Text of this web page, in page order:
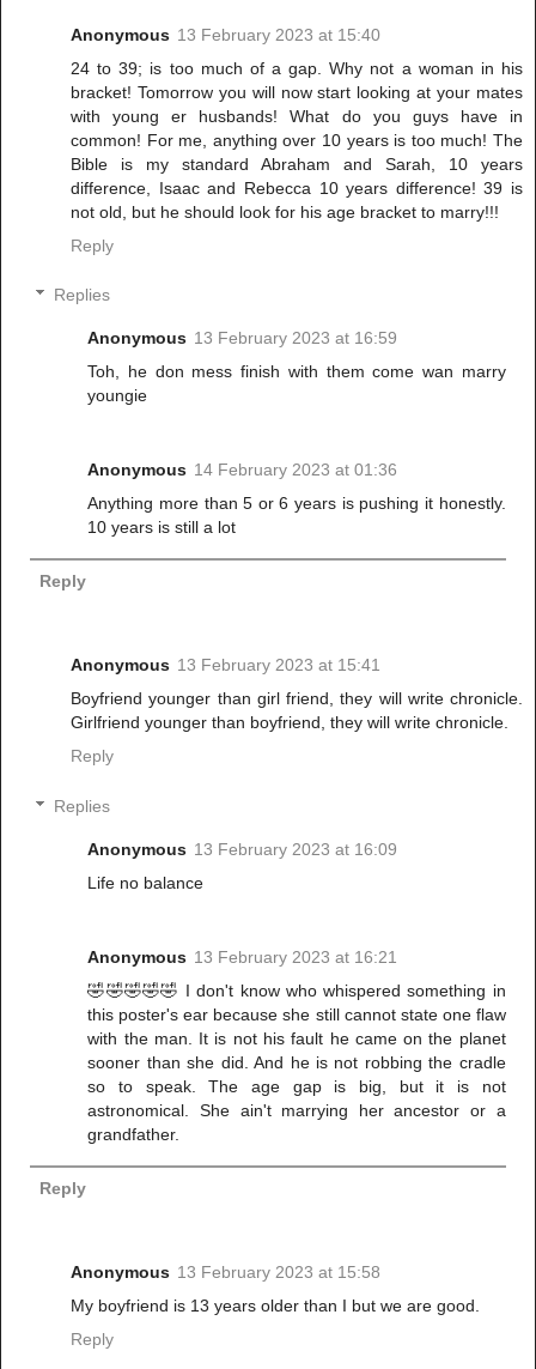
Anonymous 13 February 2023 at 15:40
24 to 39; is too much of a gap. Why not a woman in his
bracket! Tomorrow you will now start looking at your mates
with young er husbands! What do you guys have in
common! For me, anything over 10 years is too much! The
Bible is my standard Abraham and Sarah, 10 years
difference, Isaac and Rebecca 10 years difference! 39 is
not old, but he should look for his age bracket to marry!!!
Reply
Replies
Anonymous 13 February 2023 at 16:59
Toh, he don mess finish with them come wan marry
youngie
Anonymous 14 February 2023 at 01:36
Anything more than 5 or 6 years is pushing it honestly.
10 years is still a lot
Reply
Anonymous 13 February 2023 at 15:41
Boyfriend younger than girl friend, they will write chronicle.
Girlfriend younger than boyfriend, they will write chronicle.
Reply
Replies
Anonymous 13 February 2023 at 16:09
Life no balance
Anonymous 13 February 2023 at 16:21
🤣🤣🤣🤣🤣 I don't know who whispered something in
this poster's ear because she still cannot state one flaw
with the man. It is not his fault he came on the planet
sooner than she did. And he is not robbing the cradle
so to speak. The age gap is big, but it is not
astronomical. She ain't marrying her ancestor or a
grandfather.
Reply
Anonymous 13 February 2023 at 15:58
My boyfriend is 13 years older than I but we are good.
Reply